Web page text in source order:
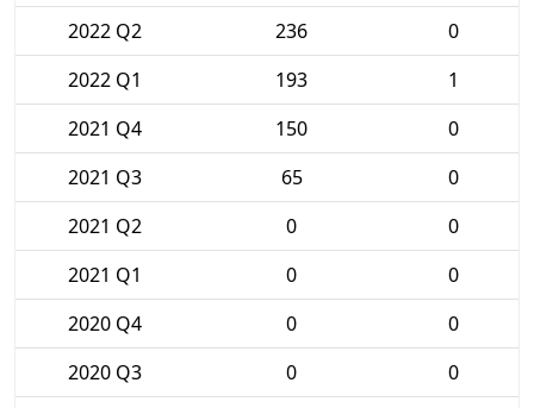
2022 Q2
236
0
2022 Q1
193
1
2021 Q4
150
0
2021 Q3
65
0
2021 Q2
0
0
2021 Q1
0
0
2020 Q4
0
0
2020 Q3
0
0